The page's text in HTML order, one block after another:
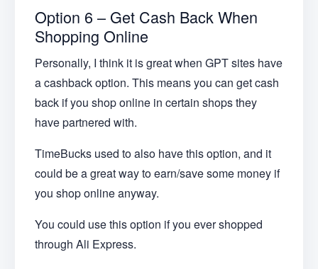
Option 6 – Get Cash Back When
Shopping Online
Personally, I think it is great when GPT sites have
a cashback option. This means you can get cash
back if you shop online in certain shops they
have partnered with.
TimeBucks used to also have this option, and it
could be a great way to earn/save some money if
you shop online anyway.
You could use this option if you ever shopped
through Ali Express.